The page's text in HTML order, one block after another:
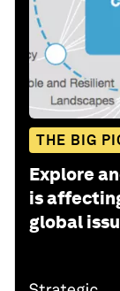
THE BIG
Explore
is
global